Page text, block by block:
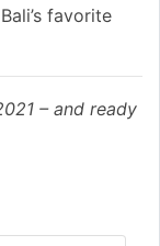
favorite
– and ready